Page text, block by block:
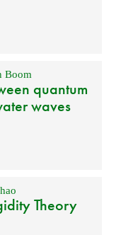
Boom
quantum
waves
Theory